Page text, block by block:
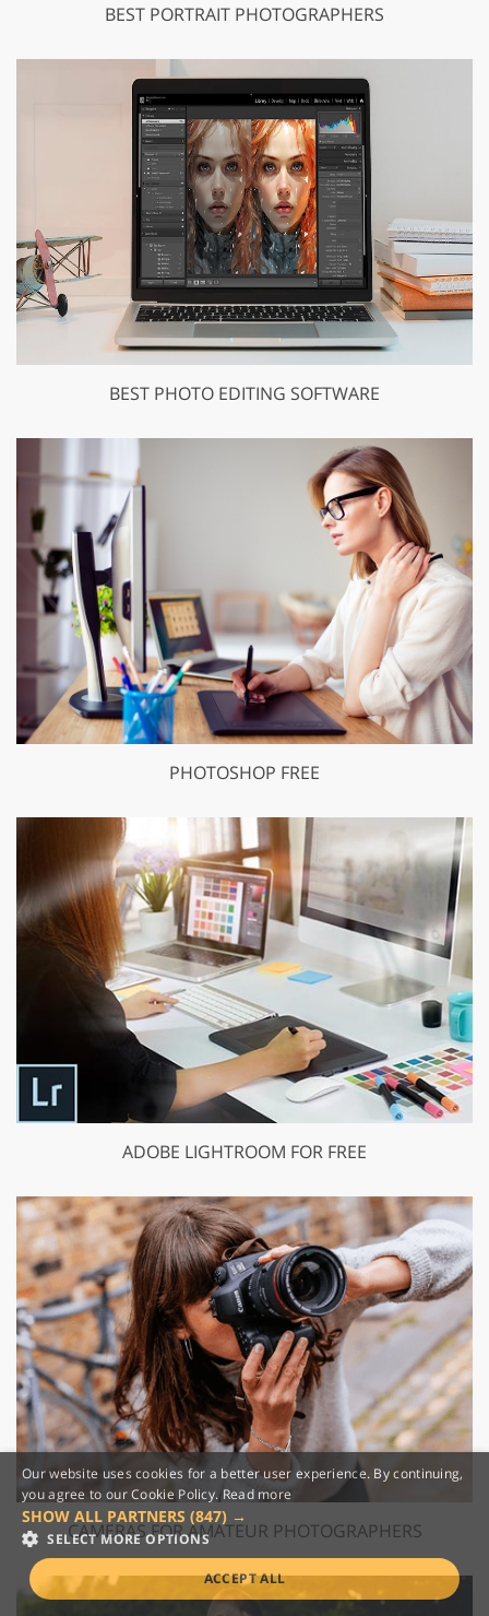
BEST PORTRAIT PHOTOGRAPHERS
BEST PHOTO EDITING SOFTWARE
PHOTOSHOP FREE
ADOBE LIGHTROOM FOR FREE
CAMERAS FOR AMATEUR PHOTOGRAPHERS
Our website uses cookies for a better user experience. By continuing,
you agree to our Cookie Policy.Read more
SHOW ALL PARTNERS (847) →
SELECT MORE OPTIONS
ACCEPT ALL